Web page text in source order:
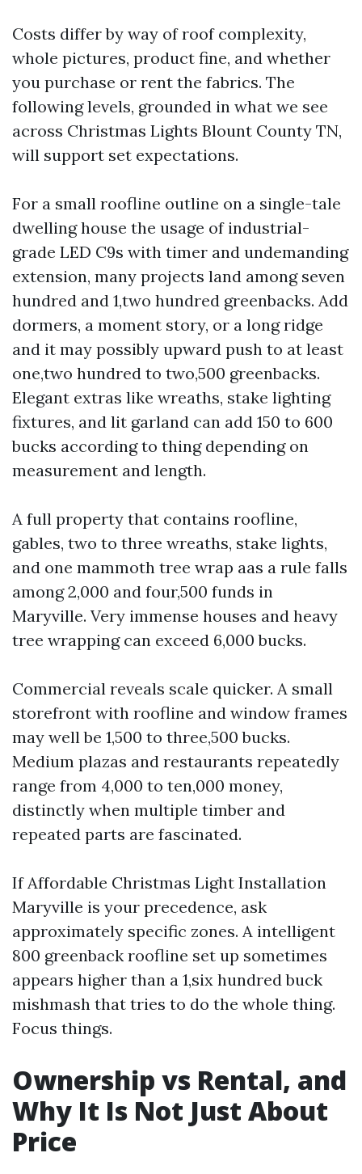
Costs differ by way of roof complexity,
whole pictures, product fine, and whether
you purchase or rent the fabrics. The
following levels, grounded in what we see
across Christmas Lights Blount County TN,
will support set expectations.
For a small roofline outline on a single-tale
dwelling house the usage of industrial-
grade LED C9s with timer and undemanding
extension, many projects land among seven
hundred and 1,two hundred greenbacks. Add
dormers, a moment story, or a long ridge
and it may possibly upward push to at least
one,two hundred to two,500 greenbacks.
Elegant extras like wreaths, stake lighting
fixtures, and lit garland can add 150 to 600
bucks according to thing depending on
measurement and length.
A full property that contains roofline,
gables, two to three wreaths, stake lights,
and one mammoth tree wrap aas a rule falls
among 2,000 and four,500 funds in
Maryville. Very immense houses and heavy
tree wrapping can exceed 6,000 bucks.
Commercial reveals scale quicker. A small
storefront with roofline and window frames
may well be 1,500 to three,500 bucks.
Medium plazas and restaurants repeatedly
range from 4,000 to ten,000 money,
distinctly when multiple timber and
repeated parts are fascinated.
If Affordable Christmas Light Installation
Maryville is your precedence, ask
approximately specific zones. A intelligent
800 greenback roofline set up sometimes
appears higher than a 1,six hundred buck
mishmash that tries to do the whole thing.
Focus things.
Ownership vs Rental, and
Why It Is Not Just About
Price